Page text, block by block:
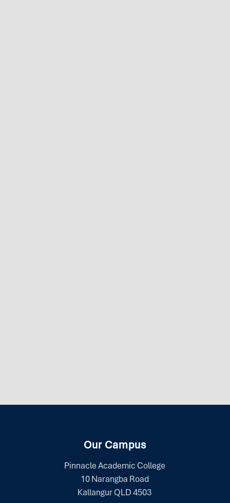
Our Campus
Pinnacle Academic College
10 Narangba Road
Kallangur QLD 4503